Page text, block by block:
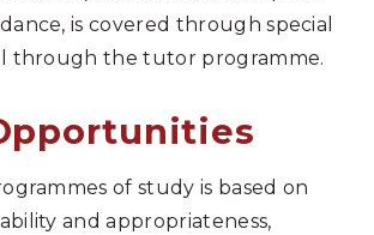
is covered through special
through the tutor programme.
of study is based on
and appropriateness,